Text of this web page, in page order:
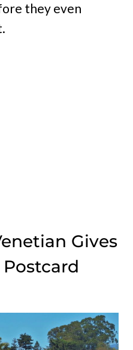
they even
Gives